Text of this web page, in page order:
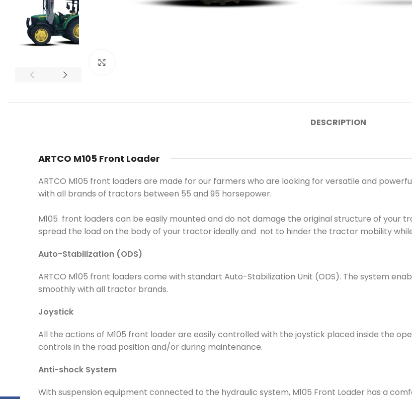
DESCRIPTION
ARTCO M105 Front Loader
ARTCO M105 front loaders are made for our farmers who are looking for versatile and
with all brands of tractors between 55 and 95 horsepower.
M105 front loaders can be easily mounted and do not damage the original structure of your
spread the load on the body of your tractor ideally and not to hinder the tractor mobility
Auto-Stabilization (ODS)
ARTCO M105 front loaders come with standart Auto-Stabilization Unit (ODS). The system
smoothly with all tractor brands.
Joystick
All the actions of M105 front loader are easily controlled with the joystick placed inside the
controls in the road position and/or during maintenance.
Anti-shock System
With suspension equipment connected to the hydraulic system, M105 Front Loader has a